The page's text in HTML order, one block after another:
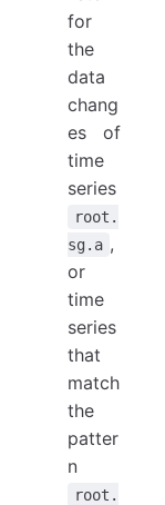
for
the
data
chang
es of
time
series
root.
sg.a ,
or
time
series
that
match
the
patter
n
root.